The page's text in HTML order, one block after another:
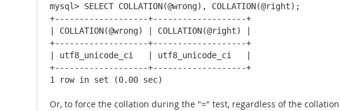
mysql> SELECT COLLATION(@wrong), COLLATION(@right);
+-------------------+-------------------+
| COLLATION(@wrong) | COLLATION(@right) |
+-------------------+-------------------+
| utf8_unicode_ci   | utf8_unicode_ci   |
+-------------------+-------------------+
1 row in set (0.00 sec)
Or, to force the collation during the "=" test, regardless of the